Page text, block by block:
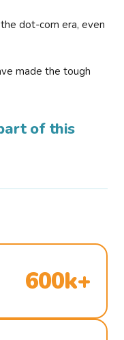
dot-com era, even
made the tough
of this
600k+